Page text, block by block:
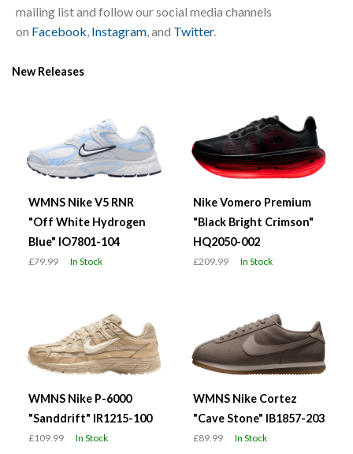
mailing list and follow our social media channels
on Facebook Instagram , and Twitter.
New Releases
WMNS Nike V5 RNR
"Off White Hydrogen
Blue" IO7801-104
£79.99 In Stock
Nike Vomero Premium
"Black Bright Crimson"
HQ2050-002
£209.99 In Stock
WMNS Nike P-6000
"Sanddrift" IR1215-100
£109.99 In Stock
WMNS Nike Cortez
"Cave Stone" IB1857-203
£89.99 In Stock